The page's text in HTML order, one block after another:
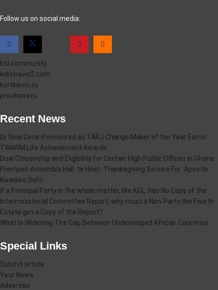
casino pinco
Follow us on social media:
bsl.community
kidstravel2.com
kortkeros.ru
prockomi.ru
Recent News
Dr Sina Gerard Honoured as TARJ Change Maker of the Year Earns
TWARM Life Achievement Awards .
Dual Citizenship and Eligibility for Certain High Public Offices in Ghana
Prempeh Assembly Hall to Host Thanksgiving Service For Apostle
Kwadwo Safo
If a Principal Party in the whole matter, like KGL, has No Copy of the
Interministerial Committee Report, why must a Non-Party like Fourth
Estate get a Copy of the Report?
What Is Widening The Gap Between Undeveloped African Countries
Special Links
Submit article
Your News
Advertise